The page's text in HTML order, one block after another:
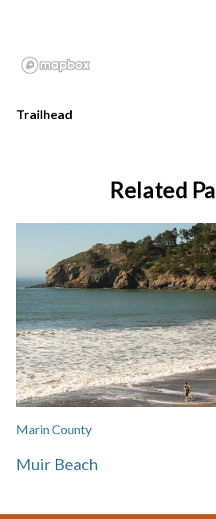
Trailhead
Related
Marin County
Muir Beach